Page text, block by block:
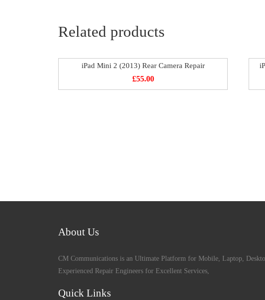
Related products
iPad Mini 2 (2013) Rear Camera Repair
£55.00
About Us
CM Communications is an Ultimate Platform for Mobile, Laptop,
Experienced Repair Engineers for Excellent Services,
Quick Links